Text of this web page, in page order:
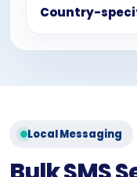
Country-
Local Messaging